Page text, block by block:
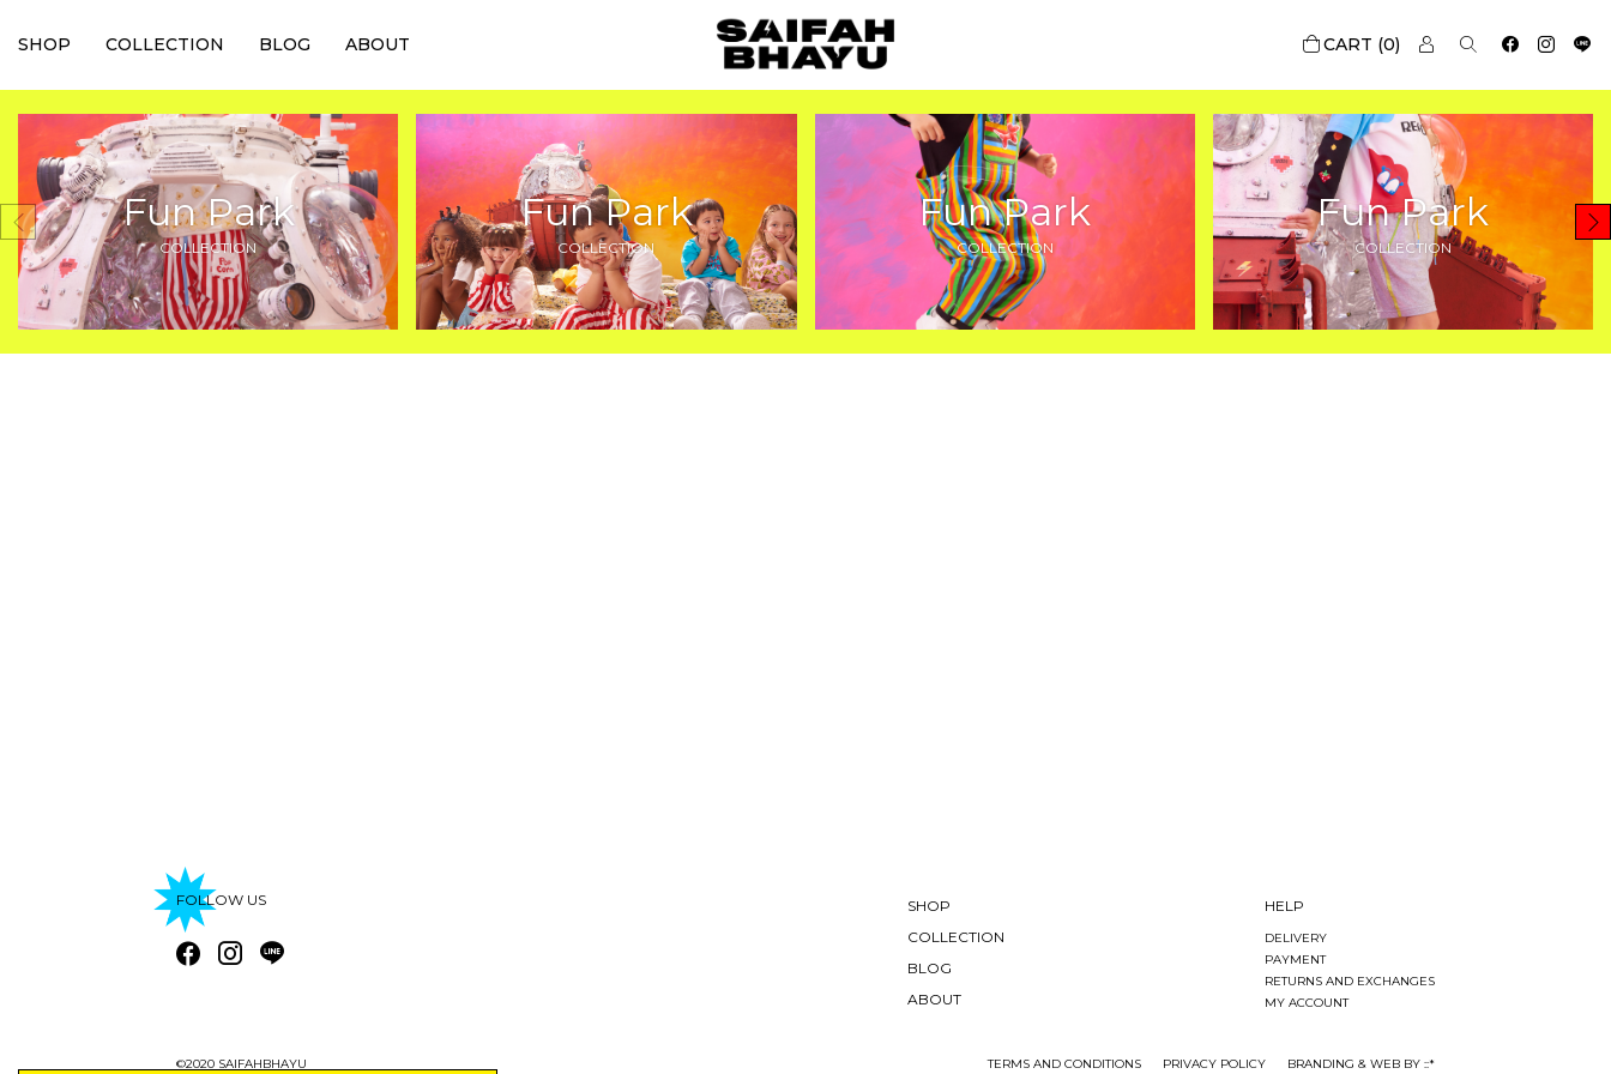
SHOP COLLECTION BLOG ABOUT 0
Fun Park
COLLECTION
Fun Park
COLLECTION
Fun Park
COLLECTION
Fun Park
COLLECTION
FOLLOW US
SHOP
COLLECTION
BLOG
ABOUT
HELP
DELIVERY
PAYMENT
RETURNS AND EXCHANGES
MY ACCOUNT
©2020 SAIFAHBHAYU TERMS AND CONDITIONS PRIVACY POLICY BRANDING & WEB BY ::*